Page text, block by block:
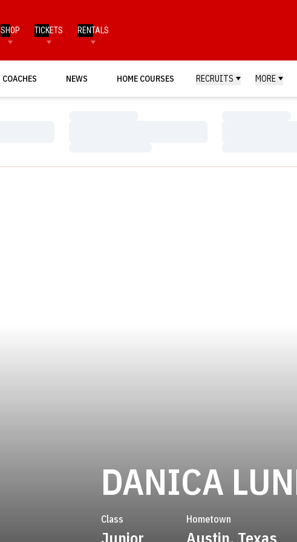
SHOP TICKETS RENTALS
COACHES NEWS HOME COURSES RECRUITS MORE
DANICA
Class
Junior
Hometown
Austin, Texas